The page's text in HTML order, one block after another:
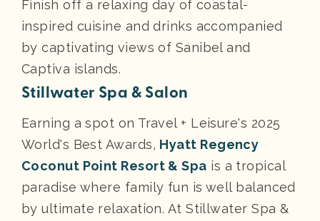
Finish off a relaxing day of coastal-
inspired cuisine and drinks accompanied
by captivating views of Sanibel and
Captiva islands.
Stillwater Spa & Salon
Earning a spot on Travel + Leisure's 2025
World's Best Awards, Hyatt Regency
Coconut Point Resort & Spa is a tropical
paradise where family fun is well balanced
by ultimate relaxation. At Stillwater Spa &